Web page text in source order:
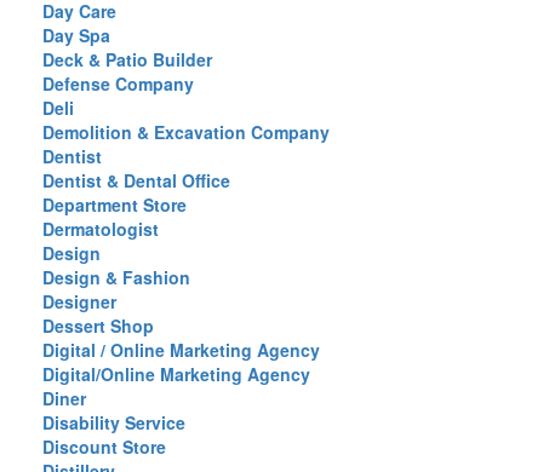
Day Care
Day Spa
Deck & Patio Builder
Defense Company
Deli
Demolition & Excavation Company
Dentist
Dentist & Dental Office
Department Store
Dermatologist
Design
Design & Fashion
Designer
Dessert Shop
Digital / Online Marketing Agency
Digital/Online Marketing Agency
Diner
Disability Service
Discount Store